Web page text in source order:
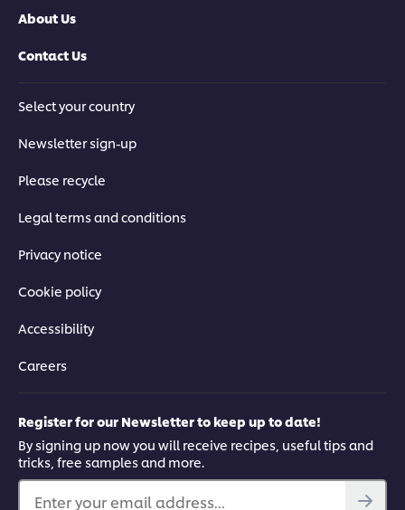
About Us
Contact Us
Select your country
Newsletter sign-up
Please recycle
Legal terms and conditions
Privacy notice
Cookie policy
Accessibility
Careers
Register for our Newsletter to keep up to date!
By signing up now you will receive recipes, useful tips and
tricks, free samples and more.
Enter your email address...